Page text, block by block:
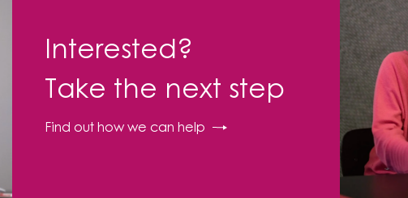
Interested?
Take the next step
Find out how we can help